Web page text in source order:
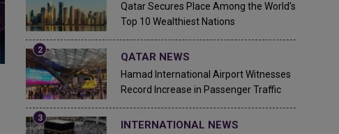
Qatar Secures Place Among the World's
Top 10 Wealthiest Nations
QATAR NEWS
Hamad International Airport Witnesses
Record Increase in Passenger Traffic
INTERNATIONAL NEWS